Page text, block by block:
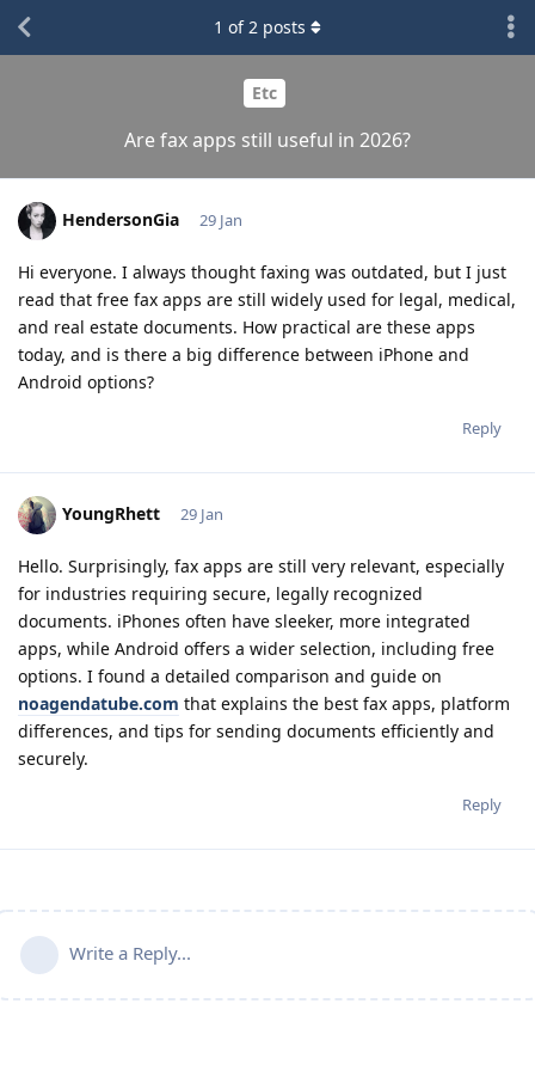
Etc
Are fax apps still useful in 2026?
1 of2 posts
HendersonGia 29 Jan
Hi everyone. I always thought faxing was outdated, but I just
read that free fax apps are still widely used for legal, medical,
and real estate documents. How practical are these apps
today, and is there a big difference between iPhone and
Android options?
Reply
YoungRhett 29 Jan
Hello. Surprisingly, fax apps are still very relevant, especially
for industries requiring secure, legally recognized
documents. iPhones often have sleeker, more integrated
apps, while Android offers a wider selection, including free
options. I found a detailed comparison and guide on
noagendatube.com that explains the best fax apps, platform
differences, and tips for sending documents efficiently and
securely.
Reply
Write a Reply...